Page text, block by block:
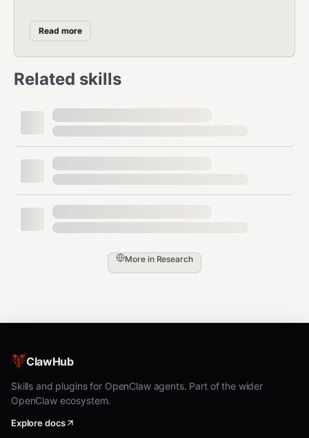
Core interaction loop
Start with playwright-cli open <url>
load the page (add
want isolation up front).
Run
to generate
element refs (
interaction. Always re-snapshot after DOM
changes or navigation to avoid stale refs.
Use refs for actions:
dblclick , hover ,
, select , fill , type
click e4 right
Capture output evidence with
screenshot
[ref] , pdf
to prove the flow or inspect errors.
Read more
Related skills
More in Research
ClawHub
Skills and plugins for OpenClaw agents. Part of the wider
OpenClaw ecosystem.
Explore docs